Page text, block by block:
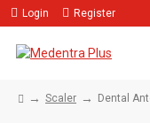
Login Register
Scaler Dental